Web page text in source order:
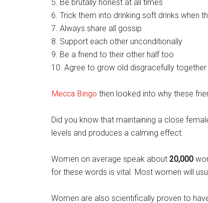
5. Be brutally honest at all times
6. Trick them into drinking soft drinks when
7. Always share all gossip
8. Support each other unconditionally
9. Be a friend to their other half too
10. Agree to grow old disgracefully together
Mecca Bingo then looked into why these
Did you know that maintaining a close
levels and produces a calming effect.
Women on average speak about 20,000
for these words is vital. Most women will
Women are also scientifically proven to